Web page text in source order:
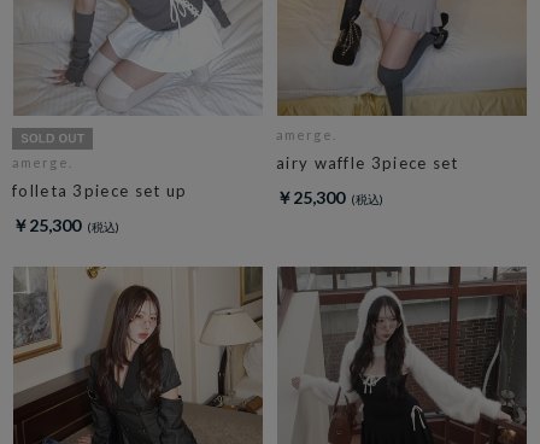
amerge.
folleta 3piece set up
￥25,300
amerge.
airy waffle 3piece set
￥25,300